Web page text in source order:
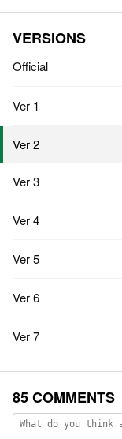
VERSIONS
Official
Ver 1
Ver 2
Ver 3
Ver 4
Ver 5
Ver 6
Ver 7
85 COMMENTS